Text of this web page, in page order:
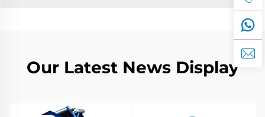
Our Latest News Display